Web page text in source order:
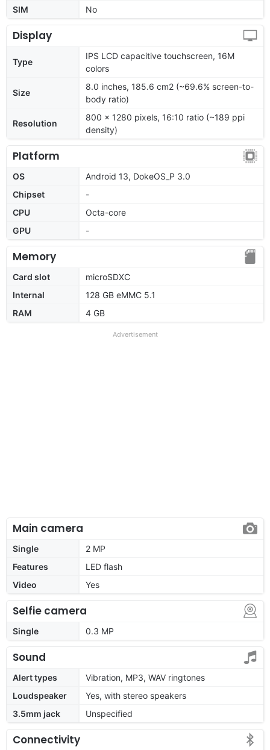
SIM No
Display
Type
IPS LCD capacitive touchscreen, 16M
colors
Size
8.0 inches, 185.6 cm2 (~69.6% screen-to-
body ratio)
Resolution
800 x 1280 pixels, 16:10 ratio (~189 ppi
density)
Platform
OS
Android 13, DokeOS_P 3.0
Chipset
-
CPU
Octa-core
GPU
-
Memory
Card slot
microSDXC
Internal
128 GB eMMC 5.1
RAM
4 GB
Advertisement
Main camera
Single
2 MP
Features
LED flash
Video
Yes
Selfie camera
Single 0.3 MP
Sound
Alert types
Vibration, MP3, WAV ringtones
Loudspeaker
Yes, with stereo speakers
3.5mm jack
Unspecified
Connectivity